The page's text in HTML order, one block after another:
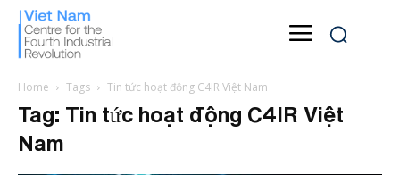
Home Tags Tin tức hoạt động C4IR Việt Nam
Tag: Tin tức hoạt động C4IR Việt
Nam